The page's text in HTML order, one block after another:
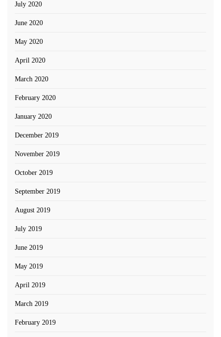
July 2020
June 2020
May 2020
April 2020
March 2020
February 2020
January 2020
December 2019
November 2019
October 2019
September 2019
August 2019
July 2019
June 2019
May 2019
April 2019
March 2019
February 2019